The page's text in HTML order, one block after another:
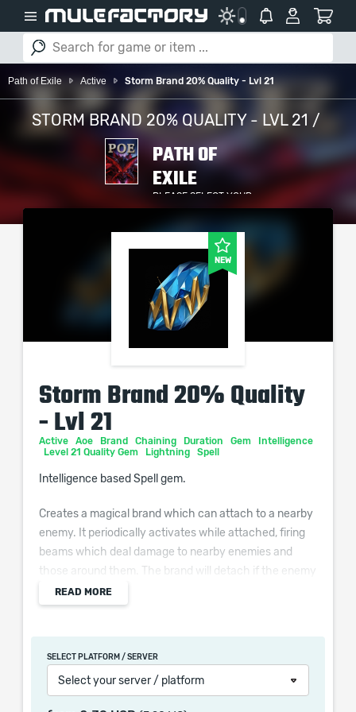
Path of Exile Active Storm Brand 20% Quality - Lvl 21
STORM BRAND 20% QUALITY - LVL 21 /
PATH OF
EXILE
PLEASE SELECT YOUR
SERVER / PLATFORM
NEW
Storm Brand 20% Quality
- Lvl 21
Active Aoe Brand Chaining Duration Gem
Intelligence
Level 21 Quality Gem
Lightning Spell
Intelligence based Spell gem.
Creates a magical brand which can attach to a nearby
enemy. It periodically activates while attached, firing
beams which deal damage to nearby enemies and
those around them. The brand will detach if the enemy
dies.READ MORE
SELECT PLATFORM / SERVER
Select your server / platform